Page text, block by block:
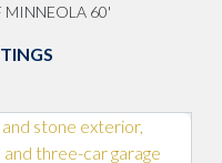
MINNEOLA 60'